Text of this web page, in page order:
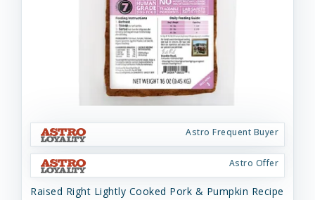
Astro Frequent Buyer
Astro Offer
Raised Right Lightly Cooked Pork & Pumpkin Recipe